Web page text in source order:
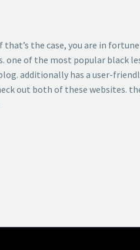
the case, you are in
of the most popular black
additionally has a user-
out both of these websites.